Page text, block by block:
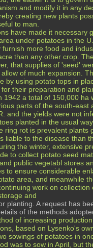
and modify it in any
creating new plants
to man.
have made it necessary
under potatoes in the
furnish more food and
than any other crop.
that supplies of 'seed'
of much expansion.
by using potato tops in
their preparation and
1942 a total of 150,000 ha
parts of the south-east
and the yields were not
planted in the usual
ring rot is prevalent plants
liable to the disease than
the winter, extensive
to collect potato seed
public vegetabl stores
to ensure considerable
area, and meanwhile
work on collection
and
planting. A request has
of the methods
of increasing
based on Lysenko's
sowings of potatoes in
was to sow in April, but